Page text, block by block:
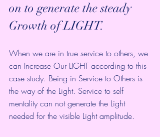
on to generate the steady
Growth of LIGHT.
When we are in true service to others, we
can Increase Our LIGHT according to this
case study. Being in Service to Others is
the way of the Light. Service to self
mentality can not generate the Light
needed for the visible Light amplitude.